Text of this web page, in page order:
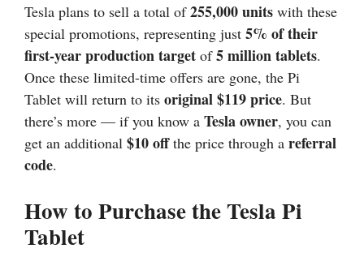
Tesla plans to sell a total of255,000 units with these
special promotions, representing just 5% of their
first-year production target of5 million tablets.
Once these limited-time offers are gone, the Pi
Tablet will return to its original $119 price. But
there’s more — if you know a Tesla owner, you can
get an additional $10 offthe price through a referral
code.
How to Purchase the Tesla Pi
Tablet